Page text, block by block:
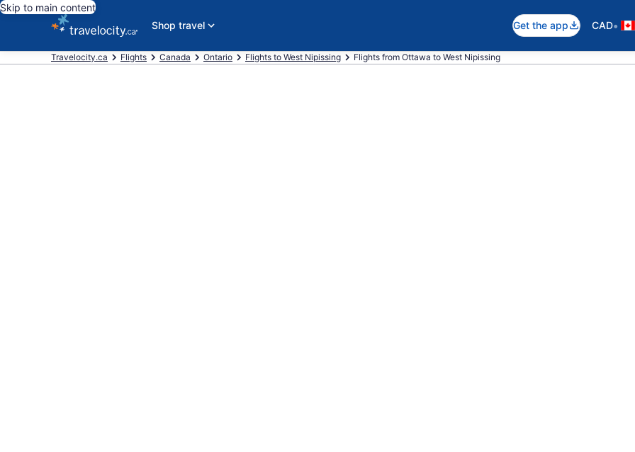
Skip to main content
Shop travel
Get the app CAD•
Travelocity.ca Flights Canada Ontario Flights to West Nipissing Flights from Ottawa to West Nipissing